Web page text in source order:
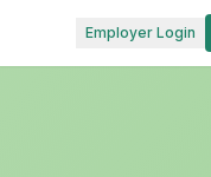
Employer Login